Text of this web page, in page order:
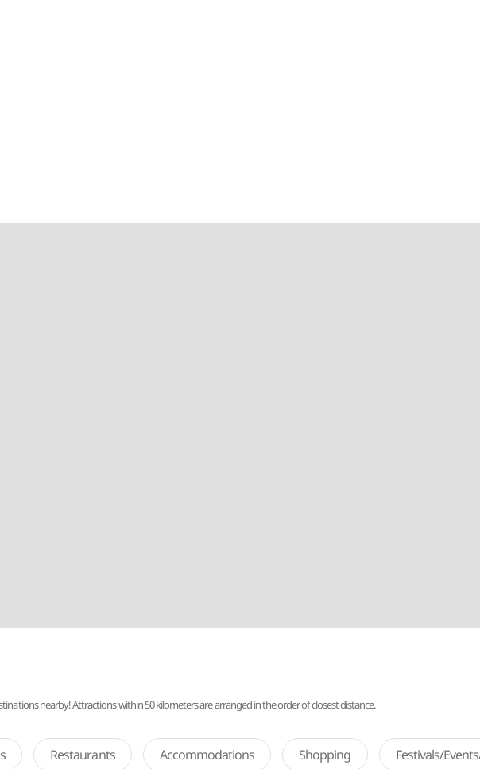
nearby! Attractions within 50 kilometers are arranged in the order of closest distance.
Restaurants Accommodations Shopping Festivals/